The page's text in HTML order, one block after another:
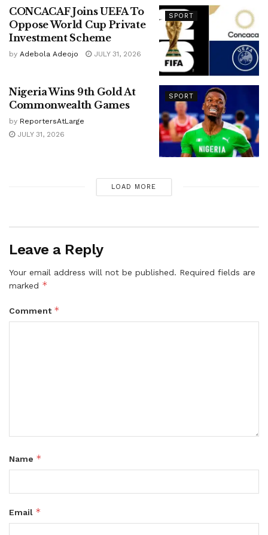
SPORT
CONCACAF Joins UEFA To
Oppose World Cup Private
Investment Scheme
by Adebola Adeojo JULY 31, 2026
SPORT
Nigeria Wins 9th Gold At
Commonwealth Games
by ReportersAtLarge
JULY 31, 2026
LOAD MORE
Leave a Reply
Your email address will not be published. Required fields are
marked *
Comment *
Name *
Email *